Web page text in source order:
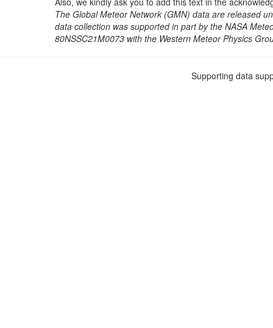
The Global Meteor Network (GMN) data are released
data collection was supported in part by the NASA
80NSSC21M0073 with the Western Meteor Physics
Supporting data